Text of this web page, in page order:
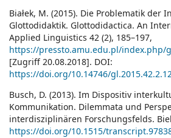
Białek, M. (2015). Die Problematik
Glottodidaktik. Glottodidactica. An
Applied Linguistics 42 (2), 185–197,
https://pressto.amu.edu.pl/index.php/
[Zugriff 20.08.2018]. DOI:
https://doi.org/10.14746/
Busch, D. (2013). Im Dispositiv
Kommunikation. Dilemmata und
interdisziplinären Forschungsfelds.
https://doi.org/10.1515/